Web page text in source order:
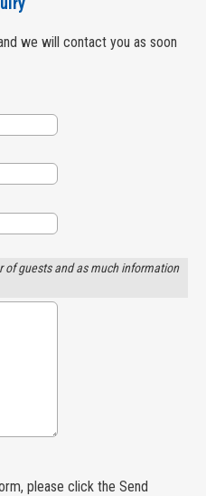
we will contact you as soon
of guests and as much information
please click the Send